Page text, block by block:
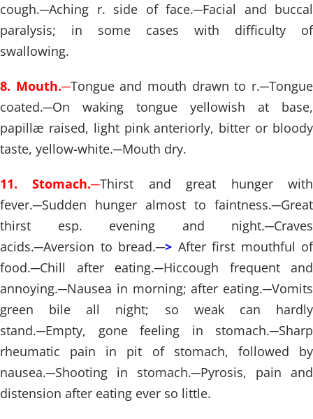
cough.─Aching r. side of face.─Facial and buccal
paralysis; in some cases with difficulty of
swallowing.
8. Mouth.─Tongue and mouth drawn to r.─Tongue
coated.─On waking tongue yellowish at base,
papillæ raised, light pink anteriorly, bitter or bloody
taste, yellow-white.─Mouth dry.
11. Stomach.─Thirst and great hunger with
fever.─Sudden hunger almost to faintness.─Great
thirst esp. evening and night.─Craves
acids.─Aversion to bread.─> After first mouthful of
food.─Chill after eating.─Hiccough frequent and
annoying.─Nausea in morning; after eating.─Vomits
green bile all night; so weak can hardly
stand.─Empty, gone feeling in stomach.─Sharp
rheumatic pain in pit of stomach, followed by
nausea.─Shooting in stomach.─Pyrosis, pain and
distension after eating ever so little.